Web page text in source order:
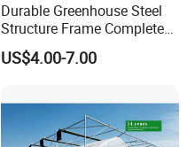
Durable Greenhouse Steel
Structure Frame Complete
Set Agriculture Greenhouse
for Commercial Farming
US$4.00-7.00